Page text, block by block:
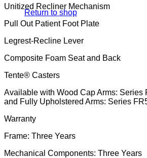
Return to shop
Unitized Recliner Mechanism
Pull Out Patient Foot Plate
Legrest-Recline Lever
Composite Foam Seat and Back
Tente® Casters
Available with Wood Cap Arms: Series
and Fully Upholstered Arms: Series
Warranty
Frame: Three Years
Mechanical Components: Three Years